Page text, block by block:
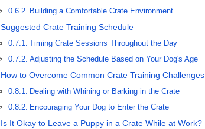
Building a Comfortable Crate Environment
Suggested Crate Training Schedule
Timing Crate Sessions Throughout the Day
Adjusting the Schedule Based on Your Dog's Age
How to Overcome Common Crate Training Challenges
Dealing with Whining or Barking in the Crate
Encouraging Your Dog to Enter the Crate
Is It Okay to Leave a Puppy in a Crate While at Work?